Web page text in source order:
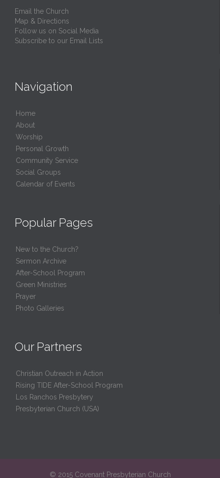
Email the Church
Map & Directions
Follow us on Social Media
Subscribe to our Email Lists
Navigation
Home
About
Worship
Personal Growth
Community Service
Social Groups
Calendar of Events
Popular Pages
New to the Church?
Sermon Archive
After-School Program
Green Ministries
Prayer
Photo Galleries
Our Partners
Christian Outreach in Action
Rising TIDE After-School Program
Los Ranchos Presbytery
Presbyterian Church (USA)
© 2015 Covenant Presbyterian Church